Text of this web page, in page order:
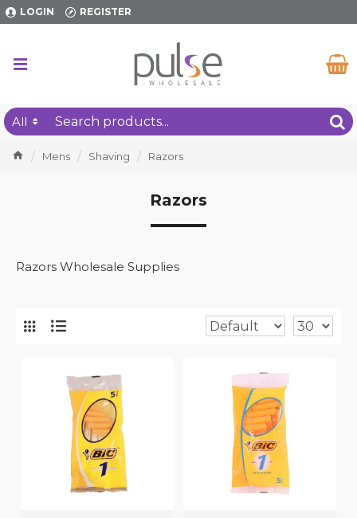
LOGIN REGISTER
All
Mens Shaving Razors
Razors
Razors Wholesale Supplies